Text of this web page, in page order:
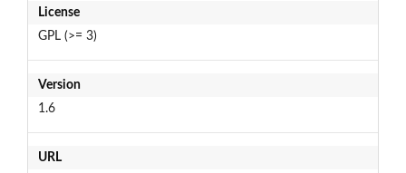
License
GPL (>= 3)
Version
1.6
URL